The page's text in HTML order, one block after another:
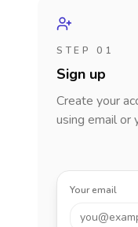
STEP 01
Sign up
Create your
using email or
Your email